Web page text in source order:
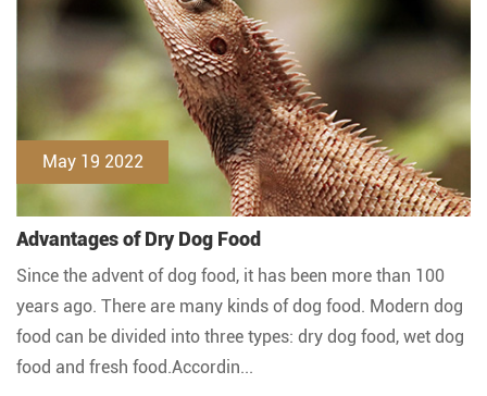
May 19 2022
Advantages of Dry Dog Food
Since the advent of dog food, it has been more than 100
years ago. There are many kinds of dog food. Modern dog
food can be divided into three types: dry dog food, wet dog
food and fresh food.Accordin...